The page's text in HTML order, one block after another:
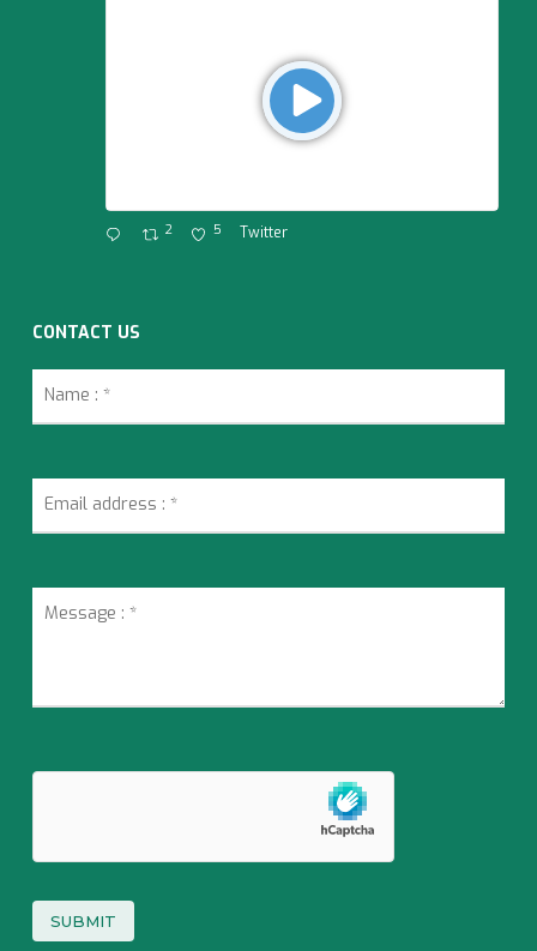
2 5 Twitter
CONTACT US